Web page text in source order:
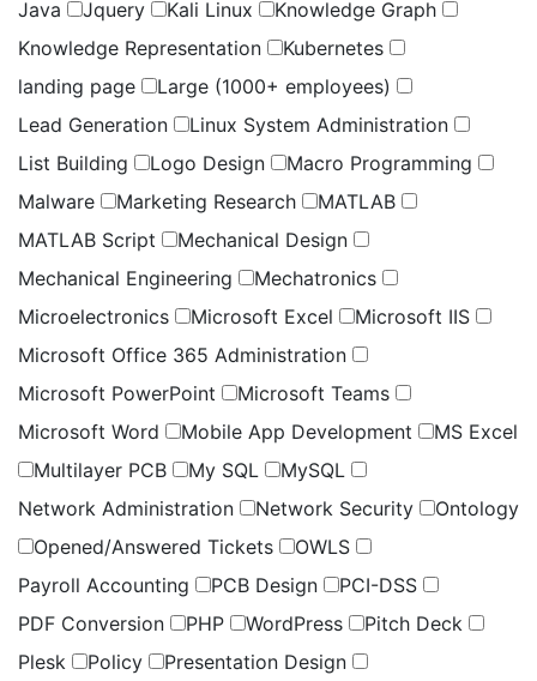
Java
Jquery Kali Linux
Knowledge Graph
Knowledge Representation
Kubernetes
landing page
Large (1000+ employees)
Lead Generation
Linux System Administration
List Building
Logo Design
Macro Programming
Malware
Marketing Research
MATLAB
MATLAB Script
Mechanical Design
Mechanical Engineering
Mechatronics
Microelectronics
Microsoft Excel
Microsoft IIS
Microsoft Office 365 Administration
Microsoft PowerPoint
Microsoft Teams
Microsoft Word
Mobile App Development
MS Excel
Multilayer PCB
My SQL
MySQL
Network Administration
Network Security
Ontology
Opened/Answered Tickets
OWLS
Payroll Accounting
PCB Design
PCI-DSS
PDF Conversion
PHP WordPress
Pitch Deck
Plesk
Policy
Presentation Design